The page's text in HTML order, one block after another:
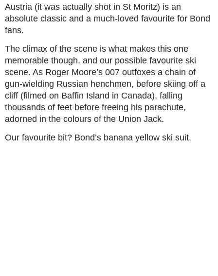
Austria (it was actually shot in St Moritz) is an
absolute classic and a much-loved favourite for Bond
fans.
The climax of the scene is what makes this one
memorable though, and our possible favourite ski
scene. As Roger Moore’s 007 outfoxes a chain of
gun-wielding Russian henchmen, before skiing off a
cliff (filmed on Baffin Island in Canada), falling
thousands of feet before freeing his parachute,
adorned in the colours of the Union Jack.
Our favourite bit? Bond’s banana yellow ski suit.